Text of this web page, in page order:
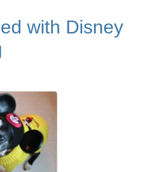
with Disney